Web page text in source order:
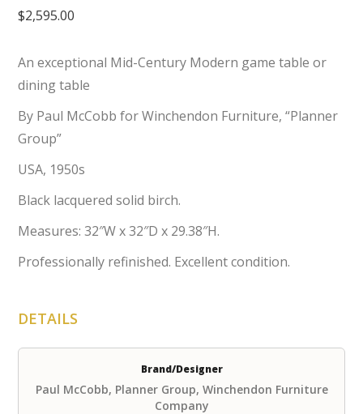
$2,595.00
An exceptional Mid-Century Modern game table or
dining table
By Paul McCobb for Winchendon Furniture, “Planner
Group”
USA, 1950s
Black lacquered solid birch.
Measures: 32″W x 32″D x 29.38″H.
Professionally refinished. Excellent condition.
DETAILS
Brand/Designer
Paul McCobb, Planner Group, Winchendon Furniture
Company